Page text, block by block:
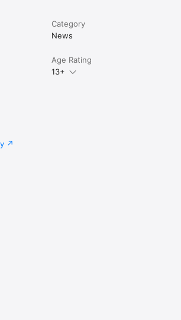
Category
News
Age Rating
13+